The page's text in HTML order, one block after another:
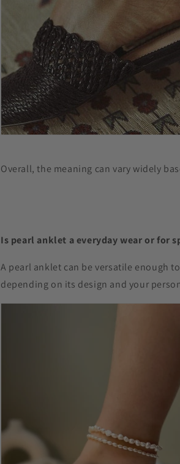
Overall, the meaning can vary widely
Is pearl anklet a everyday wear or for
A pearl anklet can be versatile enough
depending on its design and your